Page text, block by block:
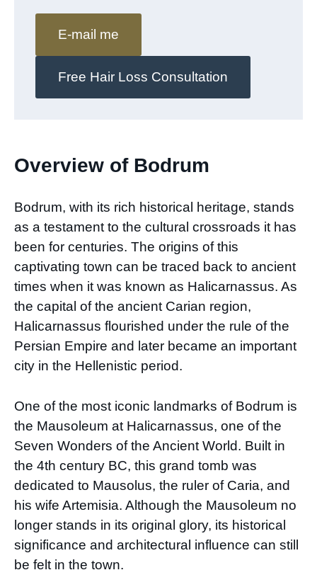
E-mail me
Free Hair Loss Consultation
Overview of Bodrum
Bodrum, with its rich historical heritage, stands
as a testament to the cultural crossroads it has
been for centuries. The origins of this
captivating town can be traced back to ancient
times when it was known as Halicarnassus. As
the capital of the ancient Carian region,
Halicarnassus flourished under the rule of the
Persian Empire and later became an important
city in the Hellenistic period.
One of the most iconic landmarks of Bodrum is
the Mausoleum at Halicarnassus, one of the
Seven Wonders of the Ancient World. Built in
the 4th century BC, this grand tomb was
dedicated to Mausolus, the ruler of Caria, and
his wife Artemisia. Although the Mausoleum no
longer stands in its original glory, its historical
significance and architectural influence can still
be felt in the town.